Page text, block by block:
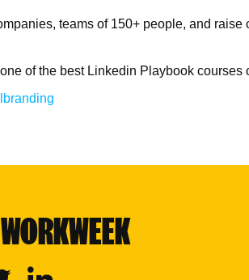
teams of 150+ people, and raise
of the best Linkedin Playbook courses
Linkedin